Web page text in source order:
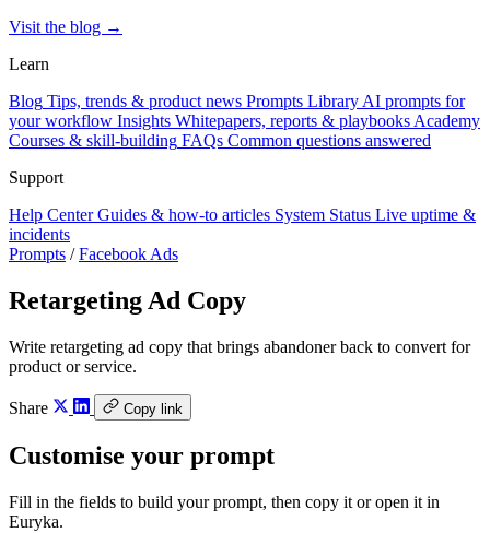
Visit the blog →
Learn
Blog Tips, trends & product news Prompts Library AI prompts for
your workflow Insights Whitepapers, reports & playbooks Academy
Courses & skill-building FAQs Common questions answered
Support
Help Center Guides & how-to articles System Status Live uptime &
incidents
Prompts / Facebook Ads
Retargeting Ad Copy
Write retargeting ad copy that brings abandoner back to convert for
product or service.
Share Copy link
Customise your prompt
Fill in the fields to build your prompt, then copy it or open it in
Euryka.